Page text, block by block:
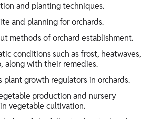
and planting techniques.
and planning for orchards.
methods of orchard establishment.
conditions such as frost, heatwaves,
along with their remedies.
plant growth regulators in orchards.
production and nursery
vegetable cultivation.